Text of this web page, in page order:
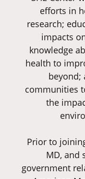
efforts in
research;
impacts
knowledge
health to
beyond;
communities
the
Prior to
MD, and
government